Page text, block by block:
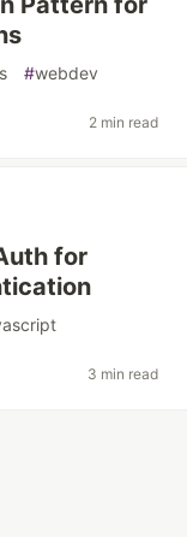
#webdev
2 min read
for
3 min read